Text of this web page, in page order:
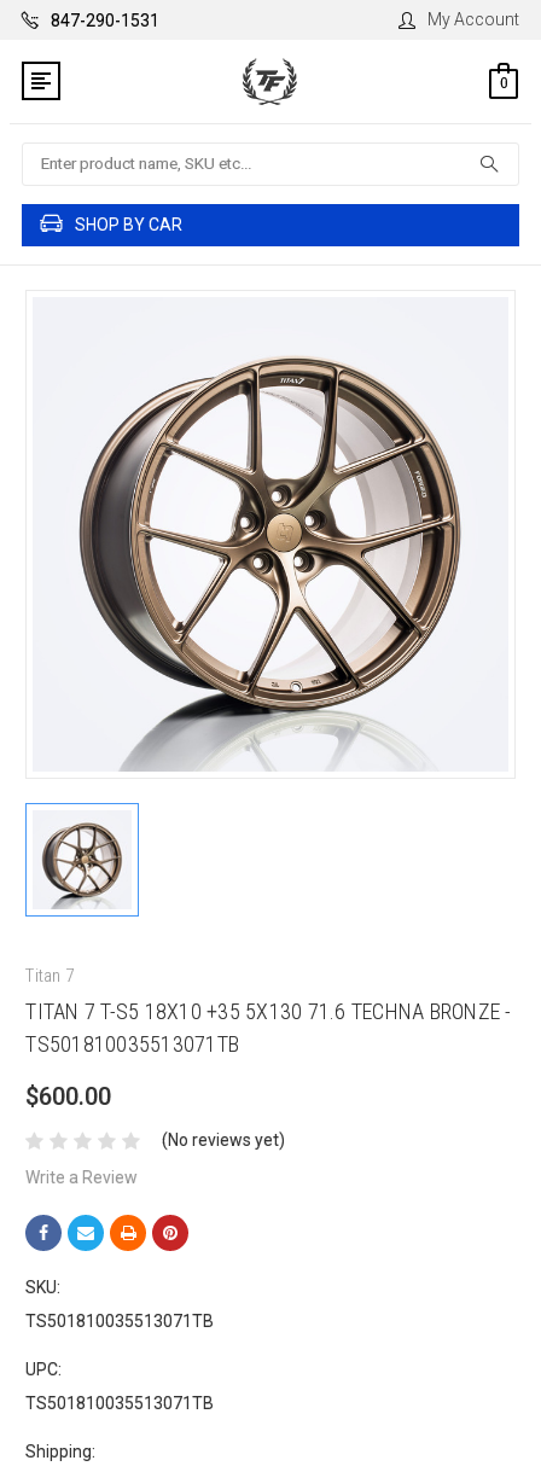
847-290-1531 My Account
0
Search
SHOP BY CAR
Titan 7
TITAN 7 T-S5 18X10 +35 5X130 71.6 TECHNA BRONZE -
TS501810035513071TB
$600.00
(No reviews yet)
Write a Review
SKU:
TS501810035513071TB
UPC:
TS501810035513071TB
Shipping: